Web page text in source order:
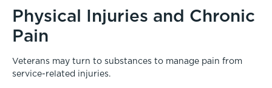
Physical Injuries and Chronic
Pain
Veterans may turn to substances to manage pain from
service-related injuries.